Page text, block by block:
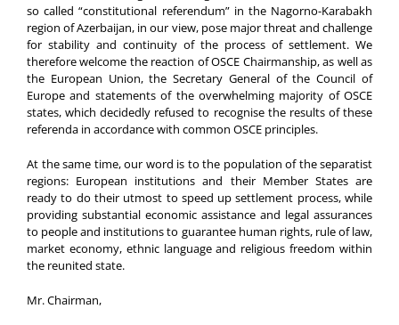
so called “constitutional referendum” in the Nagorno-Karabakh
region of Azerbaijan, in our view, pose major threat and challenge
for stability and continuity of the process of settlement. We
therefore welcome the reaction of OSCE Chairmanship, as well as
the European Union, the Secretary General of the Council of
Europe and statements of the overwhelming majority of OSCE
states, which decidedly refused to recognise the results of these
referenda in accordance with common OSCE principles.
At the same time, our word is to the population of the separatist
regions: European institutions and their Member States are
ready to do their utmost to speed up settlement process, while
providing substantial economic assistance and legal assurances
to people and institutions to guarantee human rights, rule of law,
market economy, ethnic language and religious freedom within
the reunited state.
Mr. Chairman,